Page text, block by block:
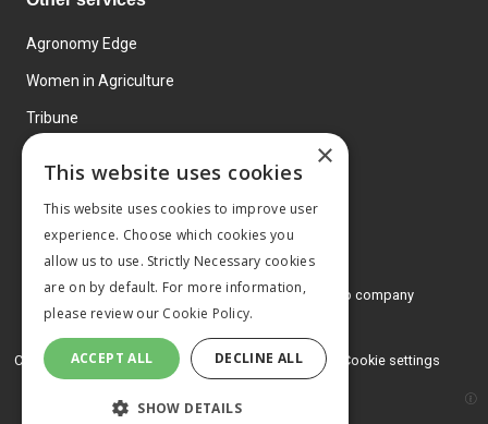
Agronomy Edge
Women in Agriculture
Tribune
© 2026 MA Agriculture Ltd, aMark Allen Group company
Privacy Policy
Cookies Policy Terms and conditions Cookie settings
×
This website uses cookies
This website uses cookies to improve user
experience. Choose which cookies you
allow us to use. Strictly Necessary cookies
are on by default. For more information,
please review our Cookie Policy.
ACCEPT ALL DECLINE ALL
SHOW DETAILS